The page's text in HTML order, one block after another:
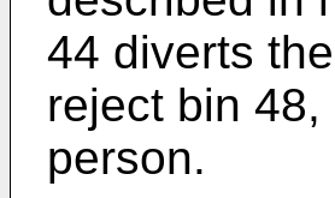
44 diverts
reject bin
person.